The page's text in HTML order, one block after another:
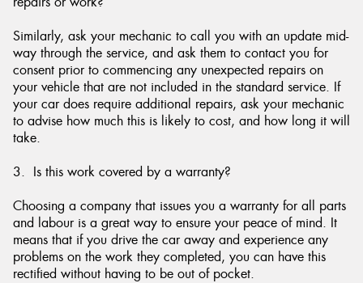
Similarly, ask your mechanic to call you with an update mid-
way through the service, and ask them to contact you for
consent prior to commencing any unexpected repairs on
your vehicle that are not included in the standard service. If
your car does require additional repairs, ask your mechanic
to advise how much this is likely to cost, and how long it will
take.
3. Is this work covered by a warranty?
Choosing a company that issues you a warranty for all parts
and labour is a great way to ensure your peace of mind. It
means that if you drive the car away and experience any
problems on the work they completed, you can have this
rectified without having to be out of pocket.